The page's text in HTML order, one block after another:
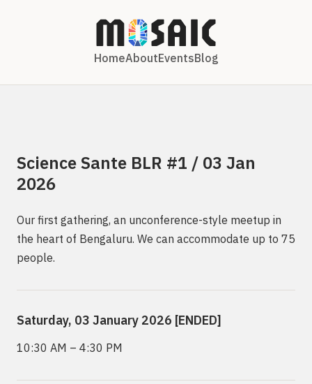
HomeAboutEventsBlog
Science Sante BLR #1 / 03 Jan
2026
Our first gathering, an unconference-style meetup in
the heart of Bengaluru. We can accommodate up to 75
people.
Saturday, 03 January 2026 [ENDED]
10:30 AM – 4:30 PM